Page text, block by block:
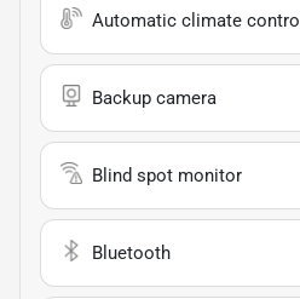
Automatic climate control
Backup camera
Blind spot monitor
Bluetooth